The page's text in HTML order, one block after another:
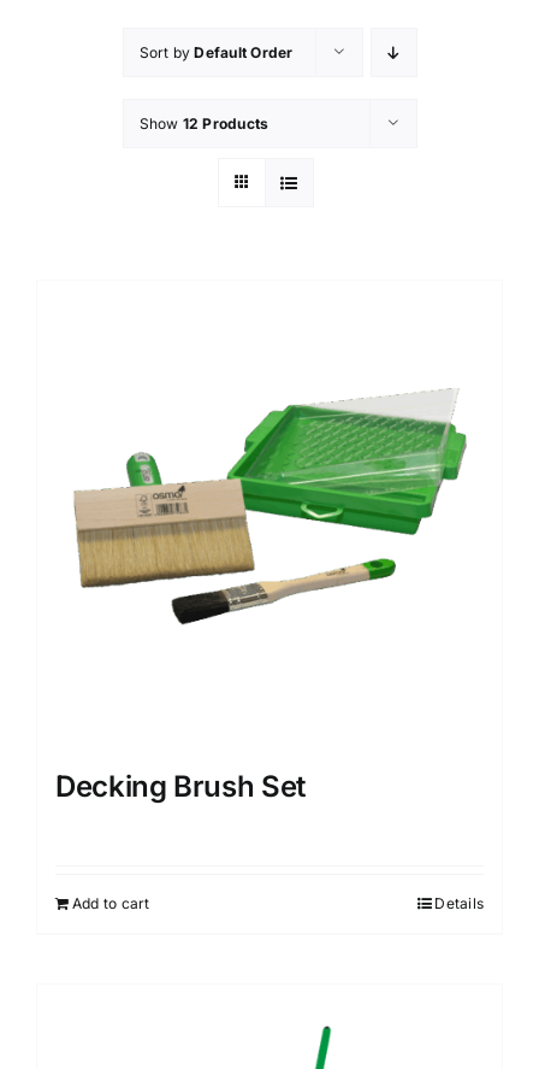
Sort byDefault Order
Show 12 Products
Decking Brush Set
Add to cart Details